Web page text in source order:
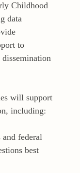
Childhood
data
to
dissemination
will support
including:
and federal
best